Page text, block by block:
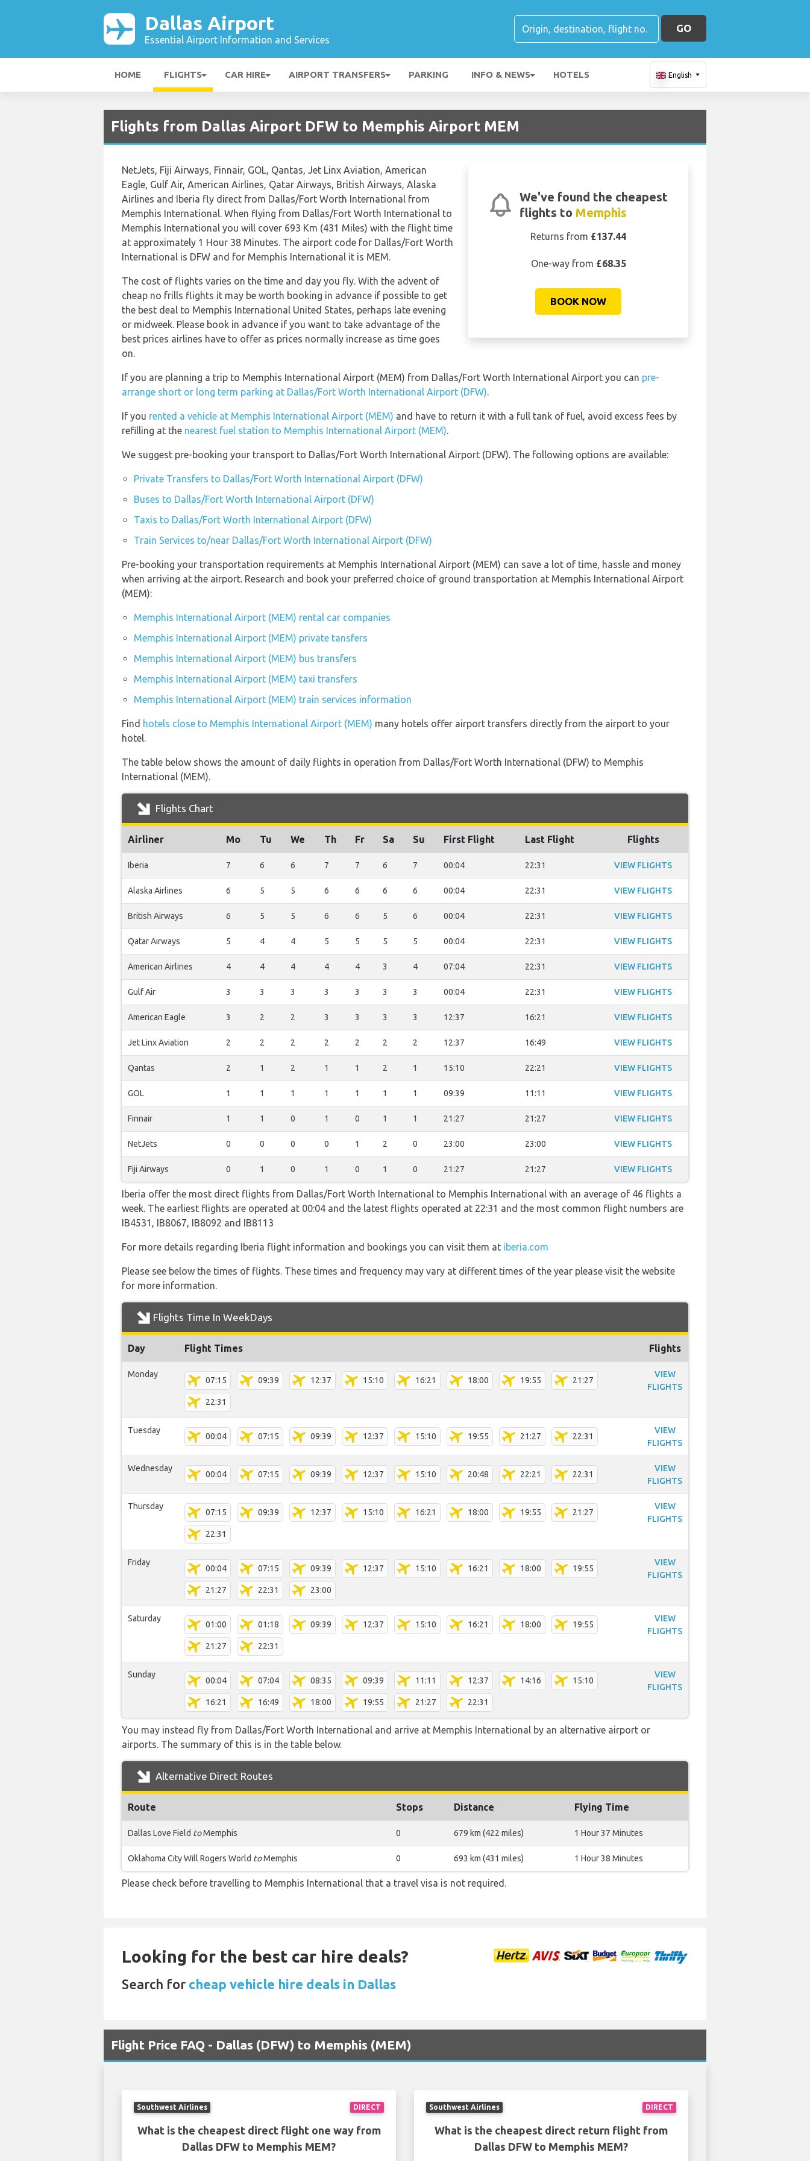
Dallas Airport
Essential Airport Information and Services
GO
HOME FLIGHTS CAR HIRE AIRPORT TRANSFERS PARKING INFO & NEWS HOTELS English
Flights from Dallas Airport DFW to Memphis Airport MEM
We've found the cheapest
flights to Memphis
Returns from £137.44
One-way from £68.35
BOOK NOW
NetJets, Fiji Airways, Finnair, GOL, Qantas, Jet Linx Aviation, American
Eagle, Gulf Air, American Airlines, Qatar Airways, British Airways, Alaska
Airlines and Iberia fly direct from Dallas/Fort Worth International from
Memphis International. When flying from Dallas/Fort Worth International to
Memphis International you will cover 693 Km (431 Miles) with the flight time
at approximately 1 Hour 38 Minutes. The airport code for Dallas/Fort Worth
International is DFW and for Memphis International it is MEM.
The cost of flights varies on the time and day you fly. With the advent of
cheap no frills flights it may be worth booking in advance if possible to get
the best deal to Memphis International United States, perhaps late evening
or midweek. Please book in advance if you want to take advantage of the
best prices airlines have to offer as prices normally increase as time goes
on.
If you are planning a trip to Memphis International Airport (MEM) from Dallas/Fort Worth International Airport you can pre-
arrange short or long term parking at Dallas/Fort Worth International Airport (DFW).
If you rented a vehicle at Memphis International Airport (MEM) and have to return it with a full tank of fuel, avoid excess fees by
refilling at the nearest fuel station to Memphis International Airport (MEM).
We suggest pre-booking your transport to Dallas/Fort Worth International Airport (DFW). The following options are available:
Private Transfers to Dallas/Fort Worth International Airport (DFW)
Buses to Dallas/Fort Worth International Airport (DFW)
Taxis to Dallas/Fort Worth International Airport (DFW)
Train Services to/near Dallas/Fort Worth International Airport (DFW)
Pre-booking your transportation requirements at Memphis International Airport (MEM) can save a lot of time, hassle and money
when arriving at the airport. Research and book your preferred choice of ground transportation at Memphis International Airport
(MEM):
Memphis International Airport (MEM) rental car companies
Memphis International Airport (MEM) private tansfers
Memphis International Airport (MEM) bus transfers
Memphis International Airport (MEM) taxi transfers
Memphis International Airport (MEM) train services information
Find hotels close to Memphis International Airport (MEM) many hotels offer airport transfers directly from the airport to your
hotel.
The table below shows the amount of daily flights in operation from Dallas/Fort Worth International (DFW) to Memphis
International (MEM).
Flights Chart
Airliner Mo Tu We Th Fr Sa Su First Flight Last Flight Flights
Iberia 7 6 6 7 7 6 7 00:04 22:31 VIEW FLIGHTS
Alaska Airlines 6 5 5 6 6 6 6 00:04 22:31 VIEW FLIGHTS
British Airways 6 5 5 6 6 5 6 00:04 22:31 VIEW FLIGHTS
Qatar Airways 5 4 4 5 5 5 5 00:04 22:31 VIEW FLIGHTS
American Airlines 4 4 4 4 4 3 4 07:04 22:31 VIEW FLIGHTS
Gulf Air 3 3 3 3 3 3 3 00:04 22:31 VIEW FLIGHTS
American Eagle 3 2 2 3 3 3 3 12:37 16:21 VIEW FLIGHTS
Jet Linx Aviation 2 2 2 2 2 2 2 12:37 16:49 VIEW FLIGHTS
Qantas 2 1 2 1 1 2 1 15:10 22:21 VIEW FLIGHTS
GOL 1 1 1 1 1 1 1 09:39 11:11 VIEW FLIGHTS
Finnair 1 1 0 1 0 1 1 21:27 21:27 VIEW FLIGHTS
NetJets 0 0 0 0 1 2 0 23:00 23:00 VIEW FLIGHTS
Fiji Airways 0 1 0 1 0 1 0 21:27 21:27 VIEW FLIGHTS
Iberia offer the most direct flights from Dallas/Fort Worth International to Memphis International with an average of 46 flights a
week. The earliest flights are operated at 00:04 and the latest flights operated at 22:31 and the most common flight numbers are
IB4531, IB8067, IB8092 and IB8113
For more details regarding Iberia flight information and bookings you can visit them at iberia.com
Please see below the times of flights. These times and frequency may vary at different times of the year please visit the website
for more information.
Flights Time In WeekDays
Day Flight Times Flights
Monday
07:15 09:39 12:37 15:10 16:21 18:00 19:55 21:27
22:31
VIEW
FLIGHTS
Tuesday
00:04 07:15 09:39 12:37 15:10 19:55 21:27 22:31
VIEW
FLIGHTS
Wednesday
00:04 07:15 09:39 12:37 15:10 20:48 22:21 22:31
VIEW
FLIGHTS
Thursday
07:15 09:39 12:37 15:10 16:21 18:00 19:55 21:27
22:31
VIEW
FLIGHTS
Friday
00:04 07:15 09:39 12:37 15:10 16:21 18:00 19:55
21:27 22:31 23:00
VIEW
FLIGHTS
Saturday
01:00 01:18 09:39 12:37 15:10 16:21 18:00 19:55
21:27 22:31
VIEW
FLIGHTS
Sunday
00:04 07:04 08:35 09:39 11:11 12:37 14:16 15:10
16:21 16:49 18:00 19:55 21:27 22:31
VIEW
FLIGHTS
You may instead fly from Dallas/Fort Worth International and arrive at Memphis International by an alternative airport or
airports. The summary of this is in the table below.
Alternative Direct Routes
Route Stops Distance Flying Time
Dallas Love Field toMemphis 0 679 km (422 miles) 1 Hour 37 Minutes
Oklahoma City Will Rogers World toMemphis 0 693 km (431 miles) 1 Hour 38 Minutes
Please check before travelling to Memphis International that a travel visa is not required.
Looking for the best car hire deals?
Search for cheap vehicle hire deals in Dallas
Flight Price FAQ - Dallas (DFW) to Memphis (MEM)
DIRECT
Southwest Airlines
What is the cheapest direct flight one way from
Dallas DFW to Memphis MEM?
DIRECT
Southwest Airlines
What is the cheapest direct return flight from
Dallas DFW to Memphis MEM?